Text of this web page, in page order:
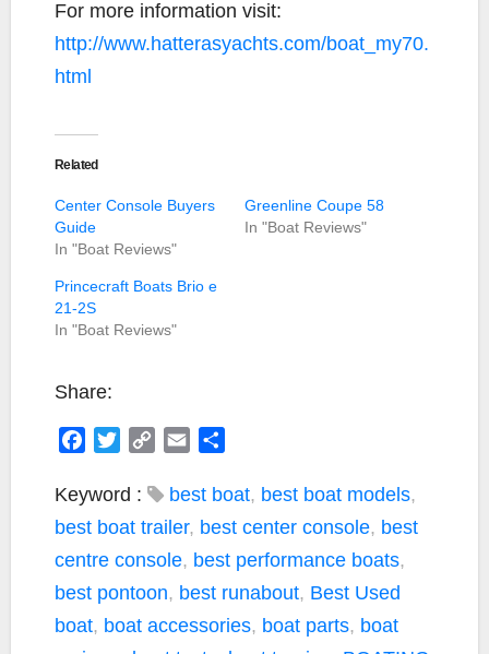
For more information visit:
http://www.hatterasyachts.com/boat_my70.
html
Related
Center Console Buyers
Guide
In "Boat Reviews"
Greenline Coupe 58
In "Boat Reviews"
Princecraft Boats Brio e
21-2S
In "Boat Reviews"
Share:
c
e
o
o
k
i
e
r
C
p
i
n
k
a
a
Keyword : best boat, best boat models,
best boat trailer, best center console, best
centre console, best performance boats,
best pontoon, best runabout, Best Used
boat, boat accessories, boat parts, boat